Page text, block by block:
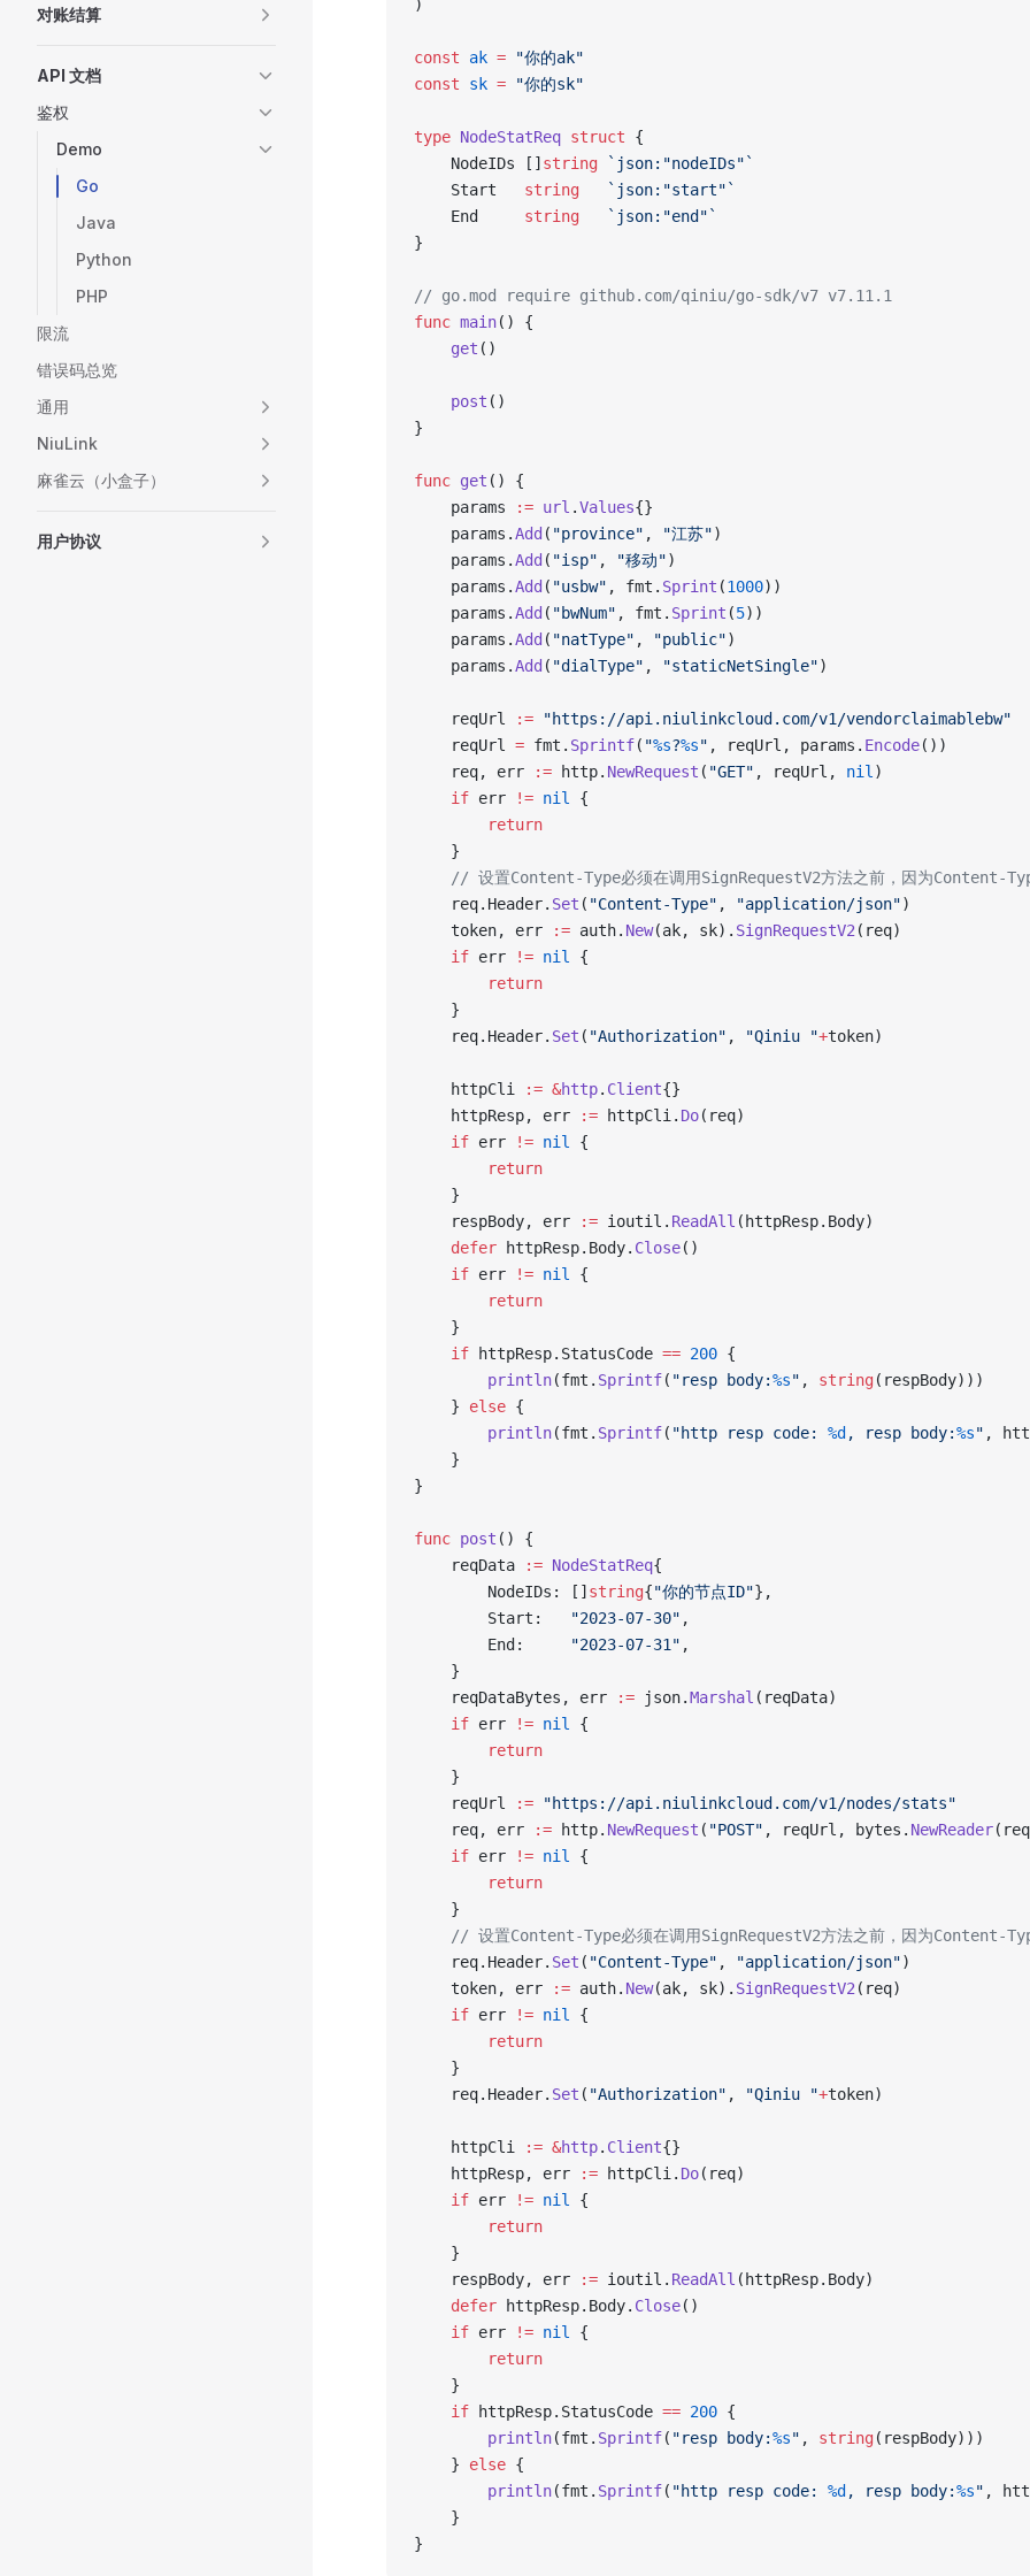
对账结算
API 文档
鉴权
Demo
Go
Java
Python
PHP
限流
错误码总览
通用
NiuLink
麻雀云（小盒子）
用户协议
)
const ak = "你的ak"
const sk = "你的sk"
type NodeStatReq struct {
	NodeIDs []
string `json:"nodeIDs"`
	Start
string
   `json:"start"`
	End
string
   `json:"end"`
}
// go.mod require github.com/qiniu/go-sdk/v7 v7.11.1
func main() {
	get
()
	post
()
}
func get () {
	params
:= url .Values{}
	params.
Add ( "province" , "江苏")
	params.
Add ( "isp" , "移动")
	params.
Add ( "usbw" , fmt. Sprint (1000))
	params.
Add ( "bwNum" , fmt. Sprint (5))
	params.
Add ( "natType" , "public")
	params.
Add ( "dialType" , "staticNetSingle")
	reqUrl
:= "https://api.niulinkcloud.com/v1/vendorclaimablebw"
	reqUrl
= fmt. Sprintf( "%s?%s" , reqUrl, params. Encode())
	req, err
:= http. NewRequest ( "GET" , reqUrl, nil )
	if
err != nil
{
		return
	}
// 设置Content-Type必须在调用SignRequestV2方法之前，因为Content-
	req.Header.
Set ( "Content-Type" , "application/json")
	token, err
:= auth. New(ak, sk). SignRequestV2 (req)
	if
err != nil
{
		return
	}
	req.Header.
Set ( "Authorization" , "Qiniu "+token)
	httpCli
:= &http. Client{}
	httpResp, err
:= httpCli. Do(req)
	if
err != nil
{
		return
	}
	respBody, err
:= ioutil. ReadAll (httpResp.Body)
	defer
httpResp.Body. Close()
	if
err != nil
{
		return
	}
	if
httpResp.StatusCode == 200 {
		println
(fmt. Sprintf( "resp body:%s" , string(respBody)))
	}
else {
		println
(fmt. Sprintf( "http resp code: %d , resp body:%s" ,
	}
}
func post () {
	reqData
:= NodeStatReq{
		NodeIDs: []
string{"你的节点ID"},
		Start:
"2023-07-30" ,
		End:
"2023-07-31" ,
	}
	reqDataBytes, err
:= json.Marshal (reqData)
	if
err != nil
{
		return
	}
	reqUrl
:= "https://api.niulinkcloud.com/v1/nodes/stats"
	req, err
:= http. NewRequest ( "POST" , reqUrl, bytes. NewReader
	if
err != nil
{
		return
	}
// 设置Content-Type必须在调用SignRequestV2方法之前，因为Content-
	req.Header.
Set ( "Content-Type" , "application/json")
	token, err
:= auth. New(ak, sk). SignRequestV2 (req)
	if
err != nil
{
		return
	}
	req.Header.
Set ( "Authorization" , "Qiniu "+token)
	httpCli
:= &http. Client{}
	httpResp, err
:= httpCli. Do(req)
	if
err != nil
{
		return
	}
	respBody, err
:= ioutil. ReadAll (httpResp.Body)
	defer
httpResp.Body. Close()
	if
err != nil
{
		return
	}
	if
httpResp.StatusCode == 200 {
		println
(fmt. Sprintf( "resp body:%s" , string(respBody)))
	}
else {
		println
(fmt. Sprintf( "http resp code: %d , resp body:%s" ,
	}
}